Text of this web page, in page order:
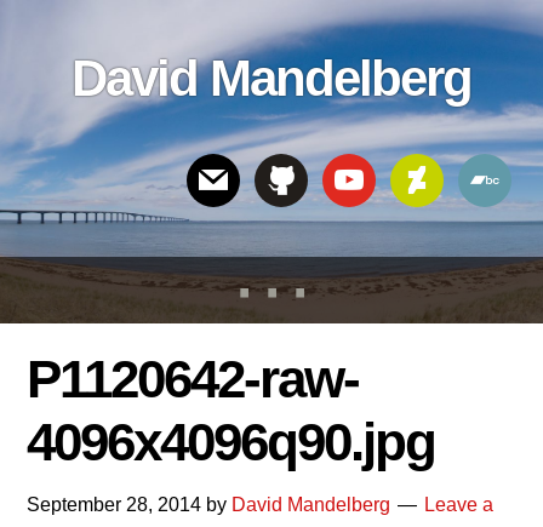
linksDavid Mandelberg
Header
Right
P1120642-raw-
4096x4096q90.jpg
September 28, 2014 by David Mandelberg
Leave a